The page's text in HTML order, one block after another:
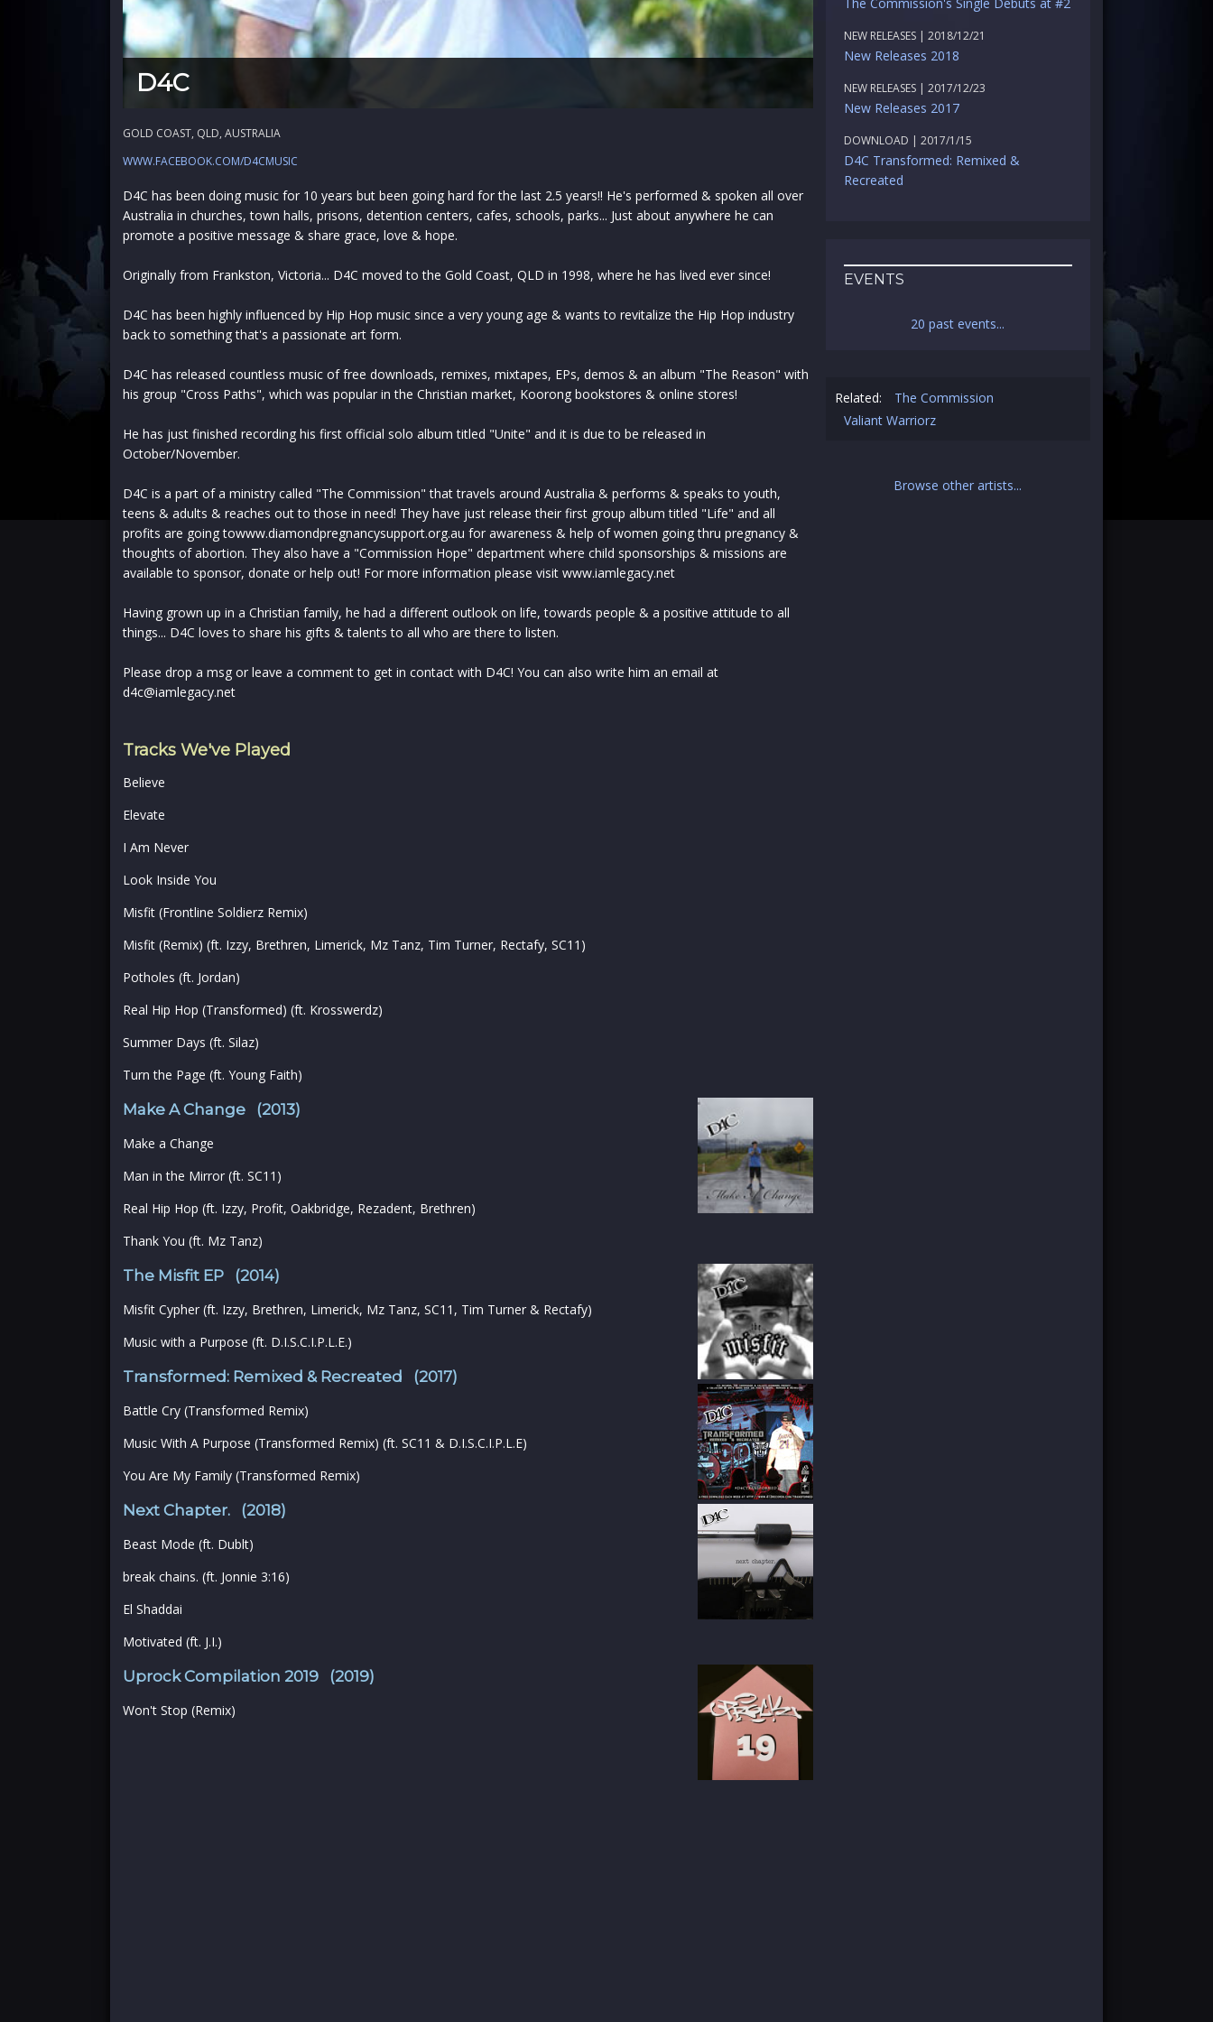
D4C
GOLD COAST, QLD, AUSTRALIA
WWW.FACEBOOK.COM/D4CMUSIC
D4C has been doing music for 10 years but been going hard for the last 2.5 years!! He's performed & spoken all over
Australia in churches, town halls, prisons, detention centers, cafes, schools, parks... Just about anywhere he can
promote a positive message & share grace, love & hope.
Originally from Frankston, Victoria... D4C moved to the Gold Coast, QLD in 1998, where he has lived ever since!
D4C has been highly influenced by Hip Hop music since a very young age & wants to revitalize the Hip Hop industry
back to something that's a passionate art form.
D4C has released countless music of free downloads, remixes, mixtapes, EPs, demos & an album "The Reason" with
his group "Cross Paths", which was popular in the Christian market, Koorong bookstores & online stores!
He has just finished recording his first official solo album titled "Unite" and it is due to be released in
October/November.
D4C is a part of a ministry called "The Commission" that travels around Australia & performs & speaks to youth,
teens & adults & reaches out to those in need! They have just release their first group album titled "Life" and all
profits are going towww.diamondpregnancysupport.org.au for awareness & help of women going thru pregnancy &
thoughts of abortion. They also have a "Commission Hope" department where child sponsorships & missions are
available to sponsor, donate or help out! For more information please visit www.iamlegacy.net
Having grown up in a Christian family, he had a different outlook on life, towards people & a positive attitude to all
things... D4C loves to share his gifts & talents to all who are there to listen.
Please drop a msg or leave a comment to get in contact with D4C! You can also write him an email at
d4c@iamlegacy.net
Tracks We've Played
Believe
Elevate
I Am Never
Look Inside You
Misfit (Frontline Soldierz Remix)
Misfit (Remix) (ft. Izzy, Brethren, Limerick, Mz Tanz, Tim Turner, Rectafy, SC11)
Potholes (ft. Jordan)
Real Hip Hop (Transformed) (ft. Krosswerdz)
Summer Days (ft. Silaz)
Turn the Page (ft. Young Faith)
Make A Change (2013)
Make a Change
Man in the Mirror (ft. SC11)
Real Hip Hop (ft. Izzy, Profit, Oakbridge, Rezadent, Brethren)
Thank You (ft. Mz Tanz)
The Misfit EP (2014)
Misfit Cypher (ft. Izzy, Brethren, Limerick, Mz Tanz, SC11, Tim Turner & Rectafy)
Music with a Purpose (ft. D.I.S.C.I.P.L.E.)
Transformed: Remixed & Recreated (2017)
Battle Cry (Transformed Remix)
Music With A Purpose (Transformed Remix) (ft. SC11 & D.I.S.C.I.P.L.E)
You Are My Family (Transformed Remix)
Next Chapter. (2018)
Beast Mode (ft. Dublt)
break chains. (ft. Jonnie 3:16)
El Shaddai
Motivated (ft. J.I.)
Uprock Compilation 2019 (2019)
Won't Stop (Remix)
NEW RELEASES | 2018/12/21
New Releases 2018
NEW RELEASES | 2017/12/23
New Releases 2017
DOWNLOAD | 2017/1/15
D4C Transformed: Remixed &
Recreated
EVENTS
20 past events...
Related:
The Commission
Valiant Warriorz
Browse other artists...